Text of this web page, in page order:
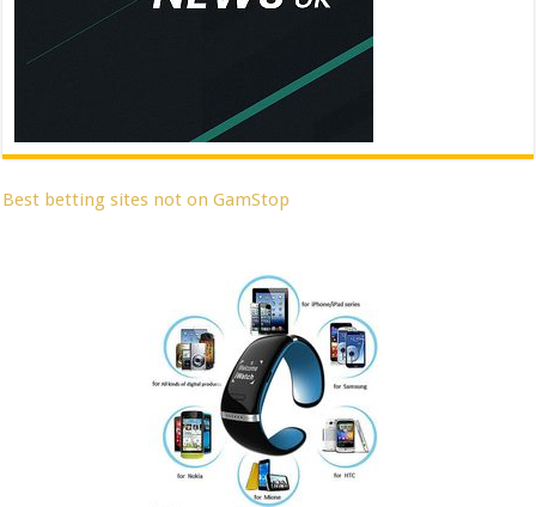
Best betting sites not on GamStop